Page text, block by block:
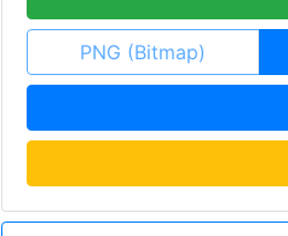
PNG (Bitmap)